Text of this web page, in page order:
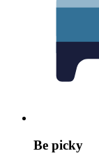
Be picky